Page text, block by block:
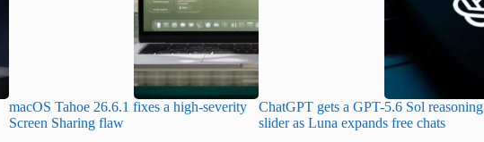
macOS Tahoe 26.6.1 fixes a high-severity
Screen Sharing flaw
ChatGPT gets a GPT-5.6 Sol reasoning
slider as Luna expands free chats